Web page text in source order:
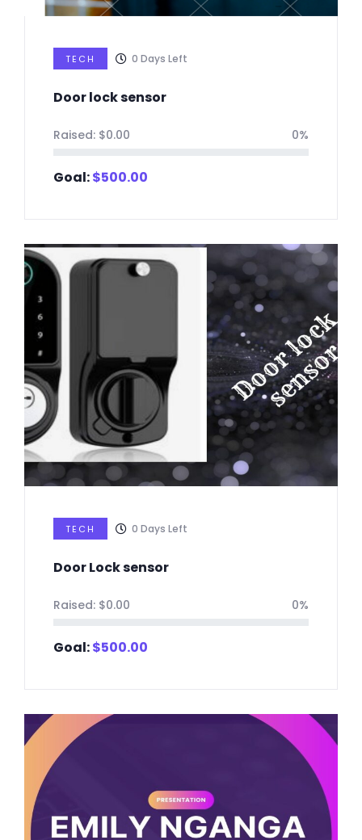
TECH 0 Days Left
Door lock sensor
Raised: $0.00 0%
Goal:$500.00
TECH 0 Days Left
Door Lock sensor
Raised: $0.00 0%
Goal:$500.00